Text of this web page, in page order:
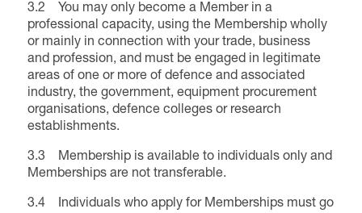
3.2 You may only become a Member in a
professional capacity, using the Membership wholly
or mainly in connection with your trade, business
and profession, and must be engaged in legitimate
areas of one or more of defence and associated
industry, the government, equipment procurement
organisations, defence colleges or research
establishments.
3.3 Membership is available to individuals only and
Memberships are not transferable.
3.4 Individuals who apply for Memberships must go